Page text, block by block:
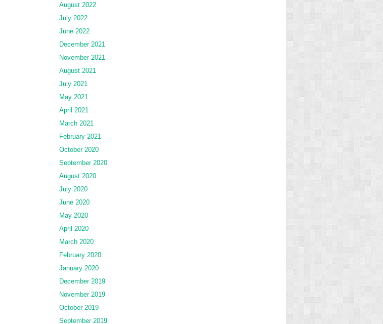
August 2022
July 2022
June 2022
December 2021
November 2021
August 2021
July 2021
May 2021
April 2021
March 2021
February 2021
October 2020
September 2020
August 2020
July 2020
June 2020
May 2020
April 2020
March 2020
February 2020
January 2020
December 2019
November 2019
October 2019
September 2019